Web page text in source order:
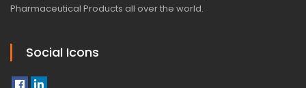
Pharmaceutical Products all over the world.
Social Icons